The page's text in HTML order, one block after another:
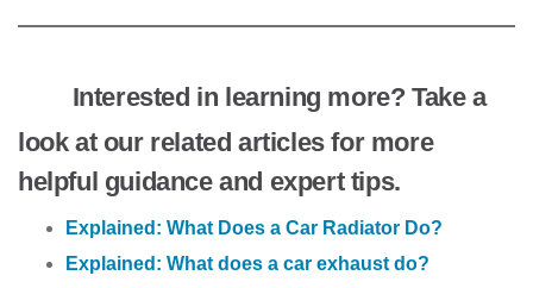
Interested in learning more? Take a
look at our related articles for more
helpful guidance and expert tips.
Explained: What Does a Car Radiator Do?
Explained: What does a car exhaust do?